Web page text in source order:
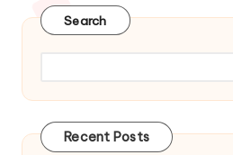
Search
Recent Posts